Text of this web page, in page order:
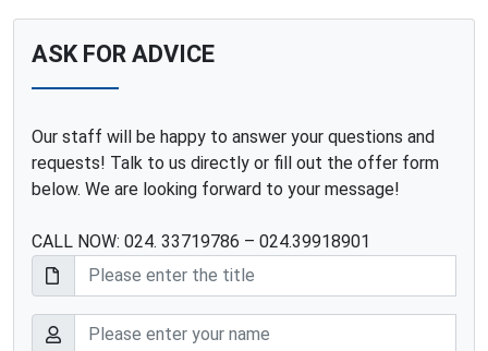
ASK FOR ADVICE
Our staff will be happy to answer your questions and
requests! Talk to us directly or fill out the offer form
below. We are looking forward to your message!
CALL NOW: 024. 33719786 – 024.39918901